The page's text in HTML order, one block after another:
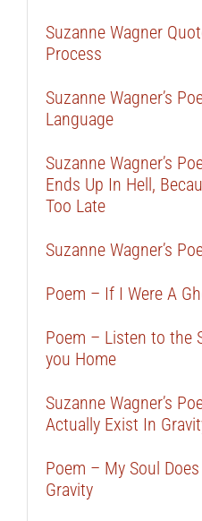
Suzanne Wagner
Process
Suzanne Wagner’s
Language
Suzanne Wagner’s
Ends Up In Hell,
Too Late
Suzanne Wagner’s
Poem – If I Were A
Poem – Listen to the
you Home
Suzanne Wagner’s
Actually Exist In
Poem – My Soul
Gravity